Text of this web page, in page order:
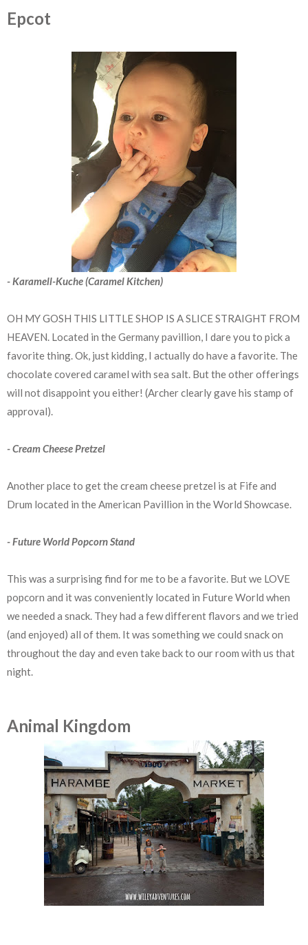
Epcot
- Karamell-Kuche (Caramel Kitchen)
OH MY GOSH THIS LITTLE SHOP IS A SLICE STRAIGHT FROM
HEAVEN. Located in the Germany pavillion, I dare you to pick a
favorite thing. Ok, just kidding, I actually do have a favorite. The
chocolate covered caramel with sea salt. But the other offerings
will not disappoint you either! (Archer clearly gave his stamp of
approval).
- Cream Cheese Pretzel
Another place to get the cream cheese pretzel is at Fife and
Drum located in the American Pavillion in the World Showcase.
- Future World Popcorn Stand
This was a surprising find for me to be a favorite. But we LOVE
popcorn and it was conveniently located in Future World when
we needed a snack. They had a few different flavors and we tried
(and enjoyed) all of them. It was something we could snack on
throughout the day and even take back to our room with us that
night.
Animal Kingdom